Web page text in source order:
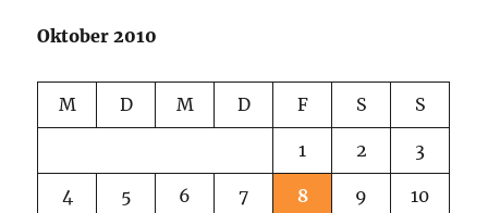
Oktober 2010
M D M D F S S
1 2 3
4 5 6 7 8 9 10